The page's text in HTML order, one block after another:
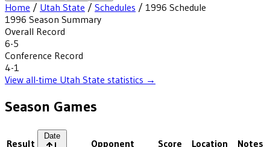
Home / Utah State / Schedules / 1996 Schedule
1996 Season Summary
Overall Record
6-5
Conference Record
4-1
View all-time Utah State statistics →
Season Games
Result
Date
Opponent Score Location Notes